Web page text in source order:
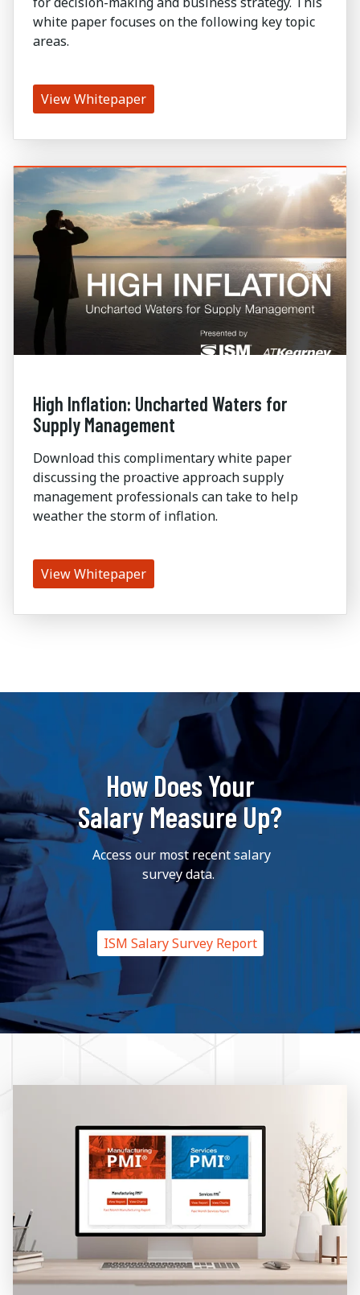
white paper focuses on the following key topic
areas.
View Whitepaper
High Inflation: Uncharted Waters for
Supply Management
Download this complimentary white paper
discussing the proactive approach supply
management professionals can take to help
weather the storm of inflation.
View Whitepaper
How Does Your
Salary Measure Up?
Access our most recent salary
survey data.
ISM Salary Survey Report